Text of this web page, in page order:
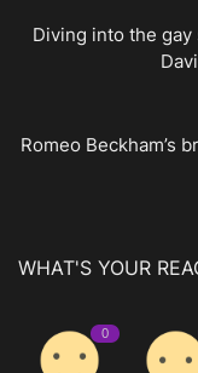
Diving into the
Romeo Beckham’s
WHAT'S YOUR
0